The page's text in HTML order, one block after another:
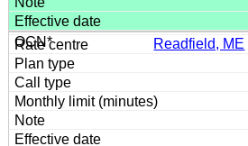
Readfield, ME